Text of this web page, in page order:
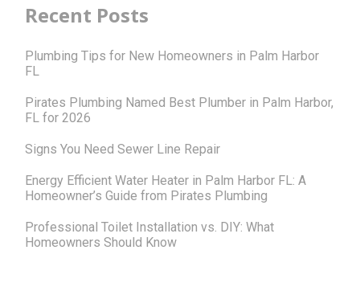
Recent Posts
Plumbing Tips for New Homeowners in Palm Harbor
FL
Pirates Plumbing Named Best Plumber in Palm Harbor,
FL for 2026
Signs You Need Sewer Line Repair
Energy Efficient Water Heater in Palm Harbor FL: A
Homeowner’s Guide from Pirates Plumbing
Professional Toilet Installation vs. DIY: What
Homeowners Should Know